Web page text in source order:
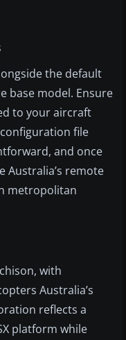
the default
base model. Ensure
to your aircraft
file
and once
Australia’s remote
metropolitan
with
Australia’s
reflects a
platform while